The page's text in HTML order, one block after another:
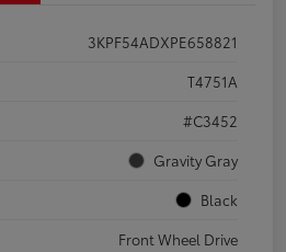
3KPF54ADXPE658821
T4751A
#C3452
Gravity Gray
Black
Front Wheel Drive